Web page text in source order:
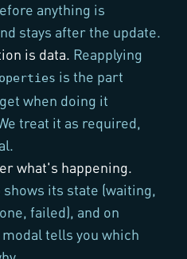
anything is
stays after the update.
is data. Reapplying
is the part
when doing it
treat it as required,
what's happening.
shows its state (waiting,
failed), and on
tells you which